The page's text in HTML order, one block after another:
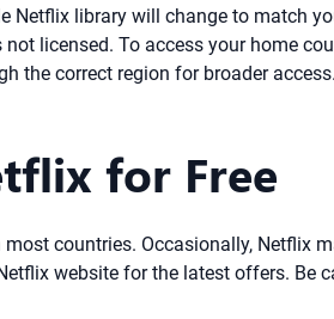
Netflix library will change to match
licensed. To access your home
the correct region for broader
for Free
countries. Occasionally, Netflix
website for the latest offers.